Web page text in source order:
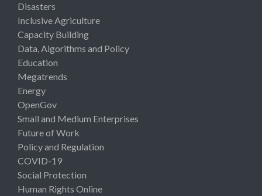
Disasters
Inclusive Agriculture
Capacity Building
Data, Algorithms and Policy
Education
Megatrends
Energy
OpenGov
Small and Medium Enterprises
Future of Work
Policy and Regulation
COVID-19
Social Protection
Human Rights Online